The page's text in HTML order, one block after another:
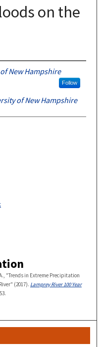
on the
New Hampshire
Follow
of New Hampshire
"Trends in Extreme Precipitation
(2017). Lamprey River 100 Year